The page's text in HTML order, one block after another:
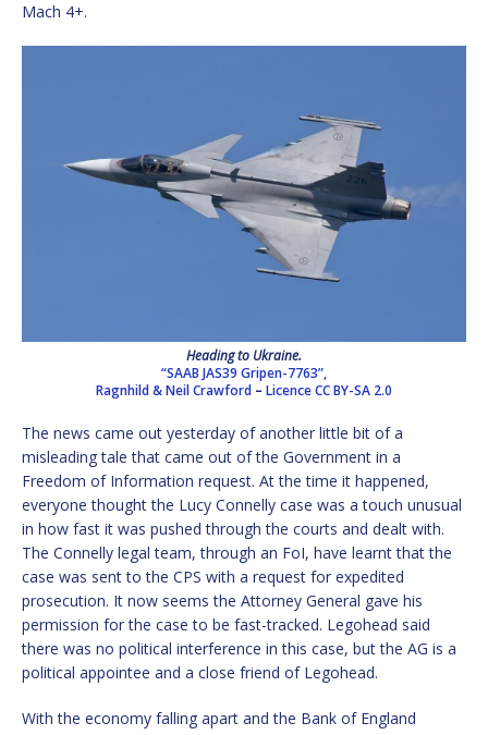
Mach 4+.
Heading to Ukraine.
“SAAB JAS39 Gripen-7763”,
Ragnhild & Neil Crawford – LicenceCC BY-SA 2.0
The news came out yesterday of another little bit of a
misleading tale that came out of the Government in a
Freedom of Information request. At the time it happened,
everyone thought the Lucy Connelly case was a touch unusual
in how fast it was pushed through the courts and dealt with.
The Connelly legal team, through an FoI, have learnt that the
case was sent to the CPS with a request for expedited
prosecution. It now seems the Attorney General gave his
permission for the case to be fast-tracked. Legohead said
there was no political interference in this case, but the AG is a
political appointee and a close friend of Legohead.
With the economy falling apart and the Bank of England